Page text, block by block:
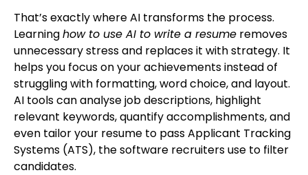
That’s exactly where AI transforms the process.
Learninghow to use AI to write a resume removes
unnecessary stress and replaces it with strategy. It
helps you focus on your achievements instead of
struggling with formatting, word choice, and layout.
AI tools can analyse job descriptions, highlight
relevant keywords, quantify accomplishments, and
even tailor your resume to pass Applicant Tracking
Systems (ATS), the software recruiters use to filter
candidates.